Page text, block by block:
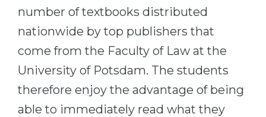
number of textbooks distributed
nationwide by top publishers that
come from the Faculty of Law at the
University of Potsdam. The students
therefore enjoy the advantage of being
able to immediately read what they